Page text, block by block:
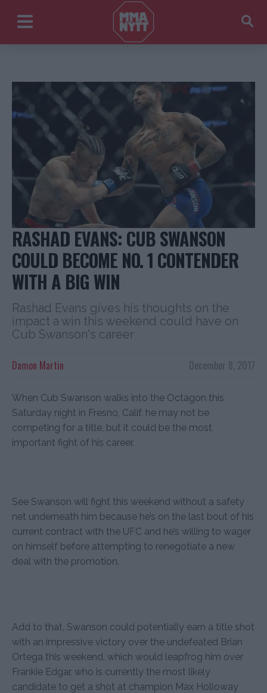
RASHAD EVANS: CUB SWANSON
COULD BECOME NO. 1 CONTENDER
WITH A BIG WIN
Rashad Evans gives his thoughts on the
impact a win this weekend could have on
Cub Swanson's career
December 8, 2017
Damon Martin
When Cub Swanson walks into the Octagon this
Saturday night in Fresno, Calif. he may not be
competing for a title, but it could be the most
important fight of his career.
See Swanson will fight this weekend without a safety
net underneath him because he’s on the last bout of his
current contract with the UFC and he’s willing to wager
on himself before attempting to renegotiate a new
deal with the promotion.
Add to that, Swanson could potentially earn a title shot
with an impressive victory over the undefeated Brian
Ortega this weekend, which would leapfrog him over
Frankie Edgar, who is currently the most likely
candidate to get a shot at champion Max Holloway